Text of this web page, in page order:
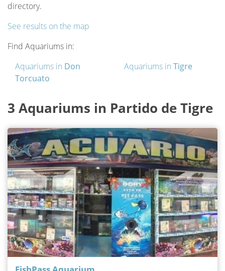
directory.
See results on the map
Find Aquariums in:
Aquariums in Don
Torcuato
Aquariums in Tigre
3 Aquariums in Partido de Tigre